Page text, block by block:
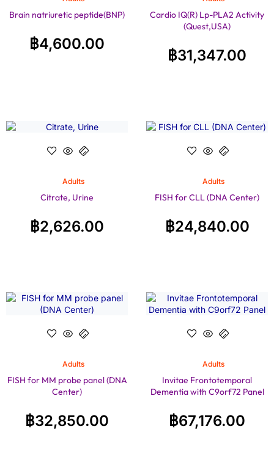
Brain natriuretic peptide(BNP)
฿4,600.00
Cardio IQ(R) Lp-PLA2 Activity
(Quest,USA)
฿31,347.00
Adults
Citrate, Urine
฿2,626.00
Adults
FISH for CLL (DNA Center)
฿24,840.00
Adults
FISH for MM probe panel (DNA
Center)
฿32,850.00
Adults
Invitae Frontotemporal
Dementia with C9orf72 Panel
฿67,176.00